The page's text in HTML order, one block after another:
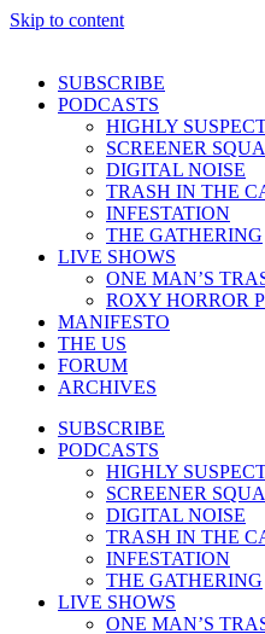
Skip to content
SUBSCRIBE
PODCASTS
HIGHLY
SCREENER
DIGITAL NOISE
TRASH IN THE
INFESTATION
THE GATHERING
LIVE SHOWS
ONE MAN’S
ROXY HORROR
MANIFESTO
THE US
FORUM
ARCHIVES
SUBSCRIBE
PODCASTS
HIGHLY
SCREENER
DIGITAL NOISE
TRASH IN THE
INFESTATION
THE GATHERING
LIVE SHOWS
ONE MAN’S